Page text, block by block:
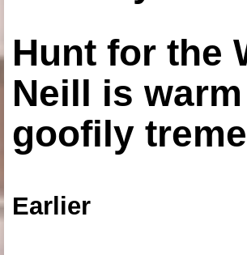
Hunt for the
Neill is
goofily
Earlier